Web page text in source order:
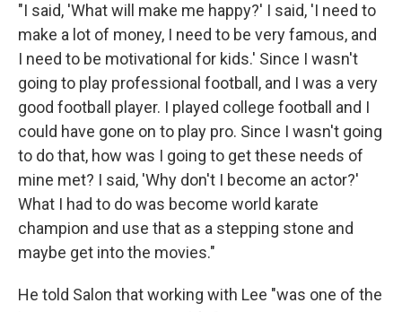
"I said, 'What will make me happy?' I said, 'I need to
make a lot of money, I need to be very famous, and
I need to be motivational for kids.' Since I wasn't
going to play professional football, and I was a very
good football player. I played college football and I
could have gone on to play pro. Since I wasn't going
to do that, how was I going to get these needs of
mine met? I said, 'Why don't I become an actor?'
What I had to do was become world karate
champion and use that as a stepping stone and
maybe get into the movies."
He told Salon that working with Lee "was one of the